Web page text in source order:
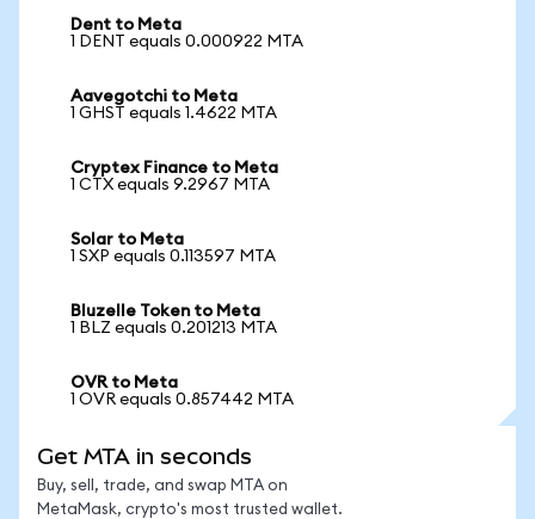
Dent to Meta
1 DENT equals 0.000922 MTA
Aavegotchi to Meta
1 GHST equals 1.4622 MTA
Cryptex Finance to Meta
1 CTX equals 9.2967 MTA
Solar to Meta
1 SXP equals 0.113597 MTA
Bluzelle Token to Meta
1 BLZ equals 0.201213 MTA
OVR to Meta
1 OVR equals 0.857442 MTA
Get MTA in seconds
Buy, sell, trade, and swap MTA on
MetaMask, crypto's most trusted wallet.